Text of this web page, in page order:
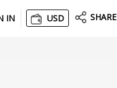
IN USD SHARE